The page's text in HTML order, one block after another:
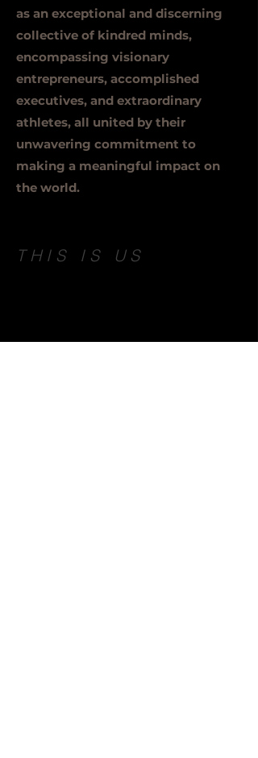
as an exceptional and discerning
collective of kindred minds,
encompassing visionary
entrepreneurs, accomplished
executives, and extraordinary
athletes, all united by their
unwavering commitment to
making a meaningful impact on
the world.
THIS IS US
team joined forces with an